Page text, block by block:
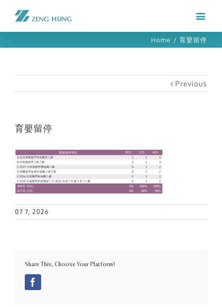
Home / 育嬰留停
Previous
育嬰留停
07 7, 2026
Share This, Choose Your Platform!